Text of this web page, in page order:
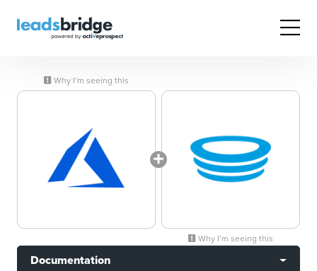
Why I’m seeing this
Why I’m seeing this
Documentation